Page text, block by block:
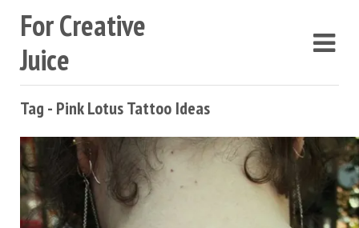
For Creative
Juice
Tag - Pink Lotus Tattoo Ideas